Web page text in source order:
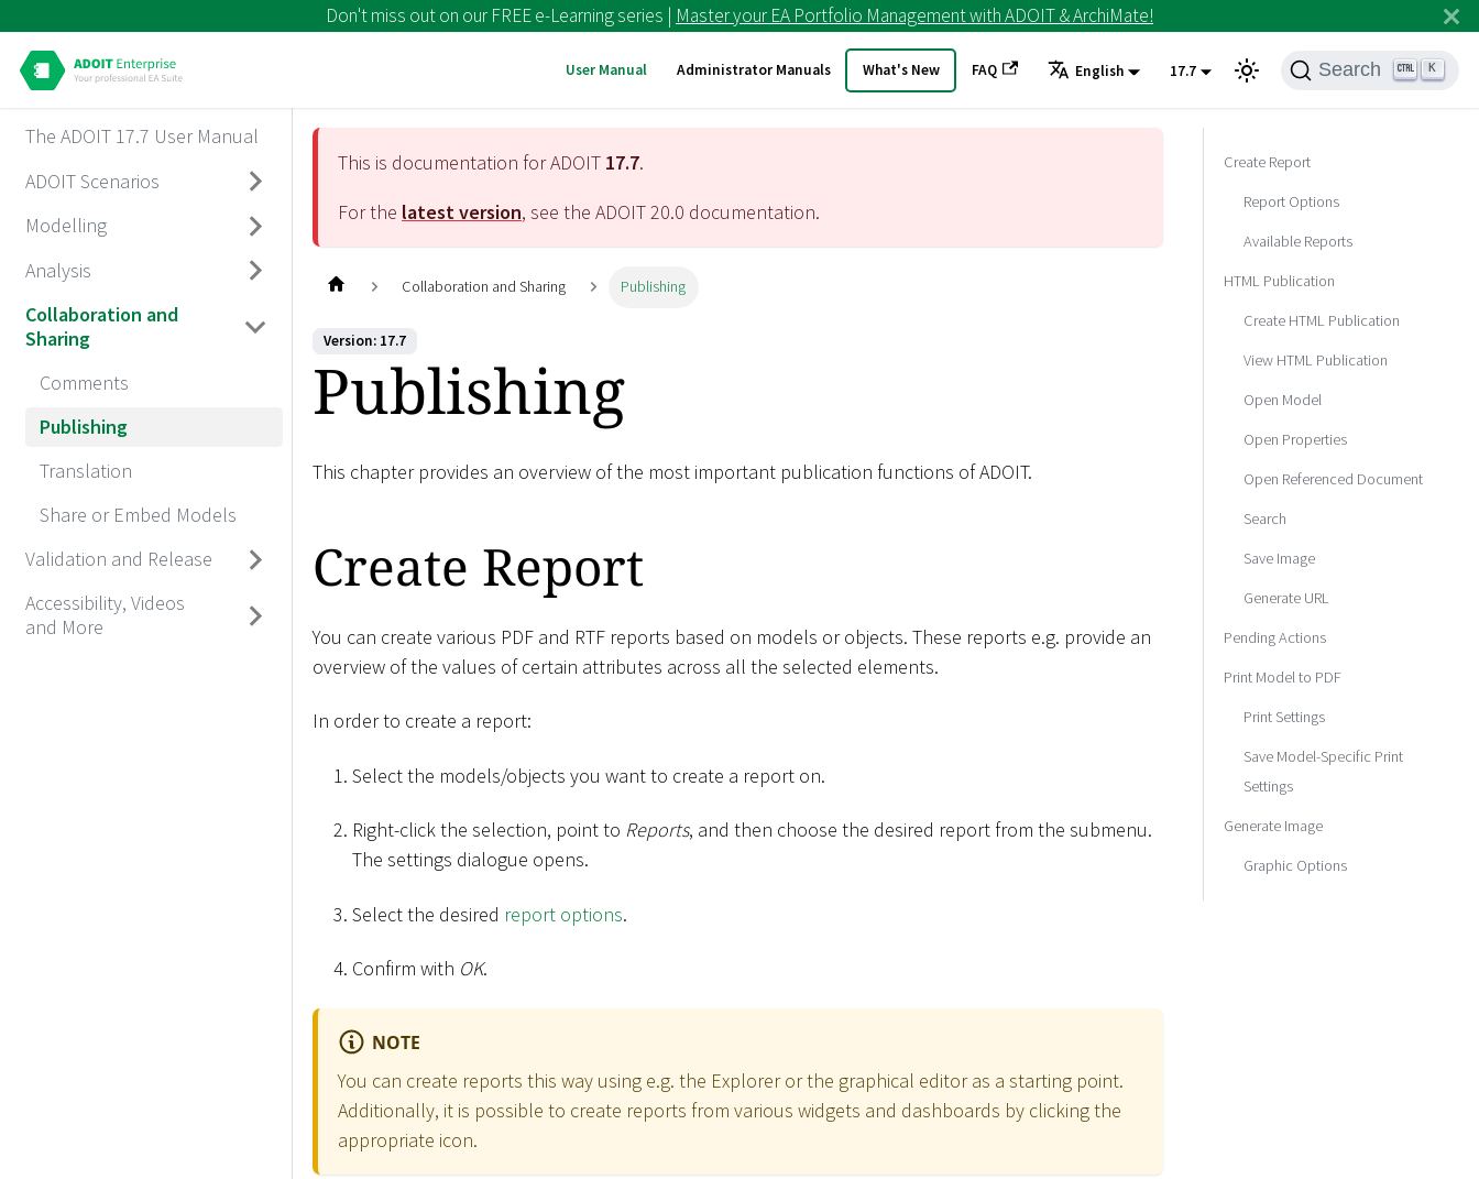
Don't miss out on our FREE e-Learning series | Master your EA Portfolio Management with ADOIT & ArchiMate!
User Manual Administrator Manuals What's New FAQ English 17.7 Search K
The ADOIT 17.7 User Manual
ADOIT Scenarios
Modelling
Analysis
Collaboration and
Sharing
Comments
Publishing
Translation
Share or Embed Models
Validation and Release
Accessibility, Videos
and More
This is documentation for ADOIT 17.7.
For the latest version, see the ADOIT20.0 documentation.
Collaboration and Sharing Publishing
Version: 17.7
Publishing
This chapter provides an overview of the most important publication functions of ADOIT.
Create Report
You can create various PDF and RTF reports based on models or objects. These reports e.g. provide an
overview of the values of certain attributes across all the selected elements.
In order to create a report:
Select the models/objects you want to create a report on.
Right-click the selection, point to Reports, and then choose the desired report from the submenu.
The settings dialogue opens.
Select the desired report options.
Confirm with OK.
NOTE
You can create reports this way using e.g. the Explorer or the graphical editor as a starting point.
Additionally, it is possible to create reports from various widgets and dashboards by clicking the
appropriate icon.
Create Report
Report Options
Available Reports
HTML Publication
Create HTML Publication
View HTML Publication
Open Model
Open Properties
Open Referenced Document
Search
Save Image
Generate URL
Pending Actions
Print Model to PDF
Print Settings
Save Model-Specific Print
Settings
Generate Image
Graphic Options